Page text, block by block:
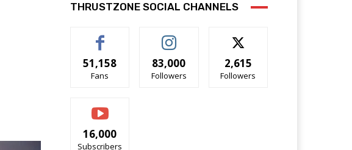
THRUSTZONE SOCIAL CHANNELS
51,158
Fans
83,000
Followers
2,615
Followers
16,000
Subscribers